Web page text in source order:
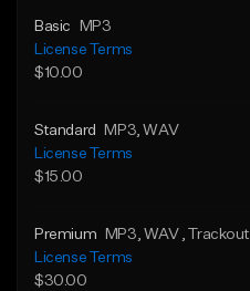
Basic
MP3
License Terms
$10.00
Standard MP3 , WAV
License Terms
$15.00
Premium MP3 , WAV , Trackout
License Terms
$30.00